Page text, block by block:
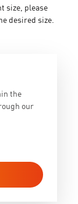
size, please
desired size.
the
our